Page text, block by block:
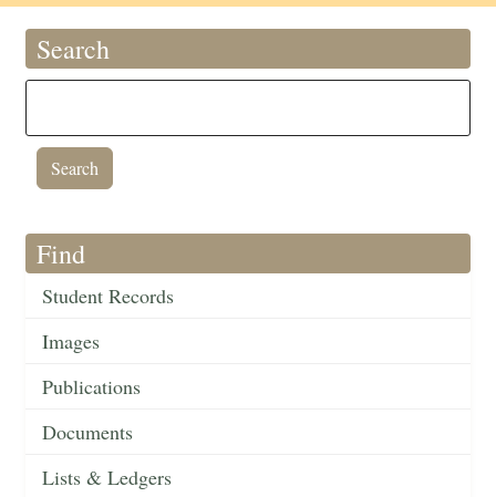
Search
Find
Student Records
Images
Publications
Documents
Lists & Ledgers